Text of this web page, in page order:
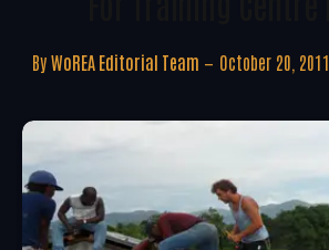
By WoREA Editorial Team October 20, 2011